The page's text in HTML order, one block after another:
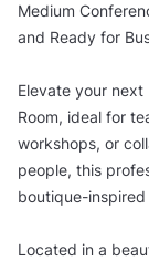
Medium
and Ready for
Elevate your
Room, ideal for
workshops, or
people, this
boutique-
Located in a